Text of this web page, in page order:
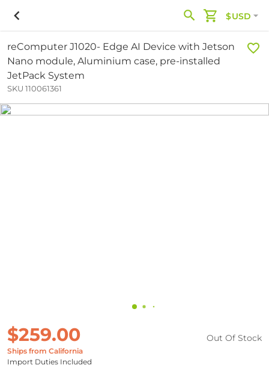
$USD
reComputer J1020- Edge AI Device with Jetson
Nano module, Aluminium case, pre-installed
JetPack System
SKU 110061361
$259.00
Ships from California
Import Duties Included
Out Of Stock